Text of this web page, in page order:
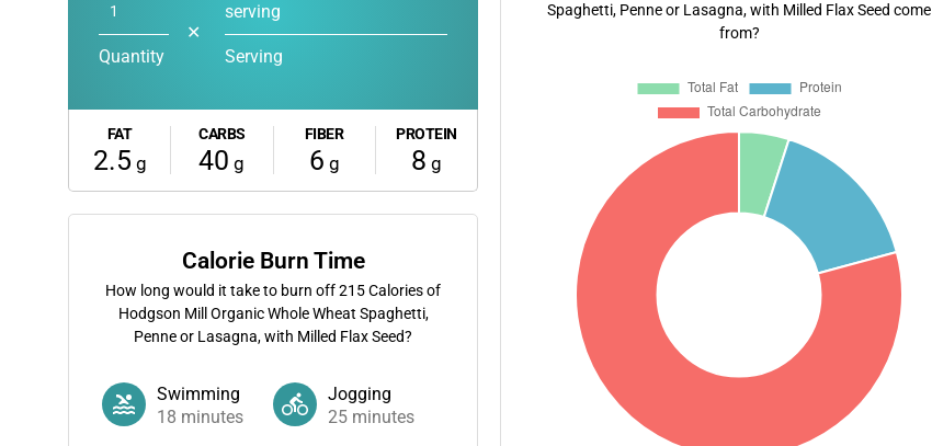
Quantity
✕
serving
Serving
FAT
2.5 g
CARBS
40 g
FIBER
6 g
PROTEIN
8 g
Calorie Burn Time
How long would it take to burn off215Calories of
Hodgson Mill Organic Whole Wheat Spaghetti,
Penne or Lasagna, with Milled Flax Seed?
Swimming
18 minutes
Jogging
25 minutes
Spaghetti, Penne or Lasagna, with Milled Flax Seed come
from?